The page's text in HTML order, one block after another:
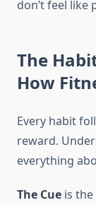
don’t feel like
The
How
Every habit
reward.
everything
The Cue is